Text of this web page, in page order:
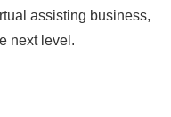
assisting business,
next level.